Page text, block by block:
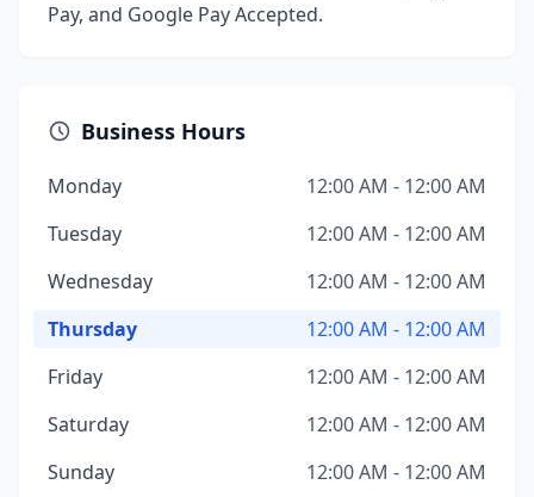
Pay, and Google Pay Accepted.
Business Hours
Monday
12:00 AM - 12:00 AM
Tuesday
12:00 AM - 12:00 AM
Wednesday
12:00 AM - 12:00 AM
Thursday
12:00 AM - 12:00 AM
Friday
12:00 AM - 12:00 AM
Saturday
12:00 AM - 12:00 AM
Sunday
12:00 AM - 12:00 AM